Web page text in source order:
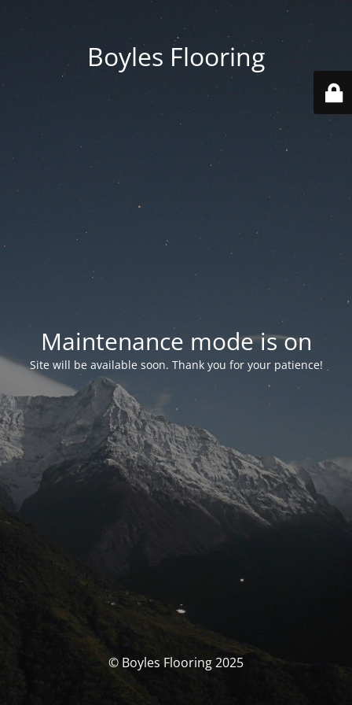
Boyles Flooring
Maintenance mode is on
Site will be available soon. Thank you for your patience!
© Boyles Flooring 2025